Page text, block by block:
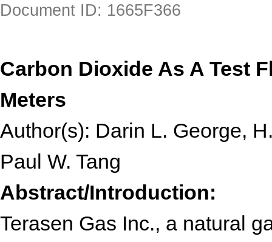
Document ID: 1665F366
Carbon Dioxide As A Test
Meters
Author(s): Darin L. George,
Paul W. Tang
Abstract/Introduction:
Terasen Gas Inc., a natural